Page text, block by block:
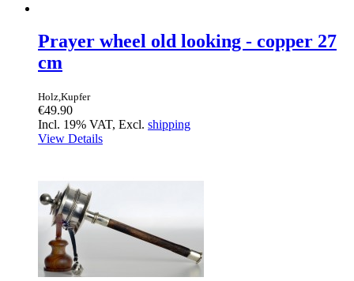
Prayer wheel old looking - copper 27
cm
Holz,Kupfer
€49.90
Incl. 19% VAT, Excl. shipping
View Details